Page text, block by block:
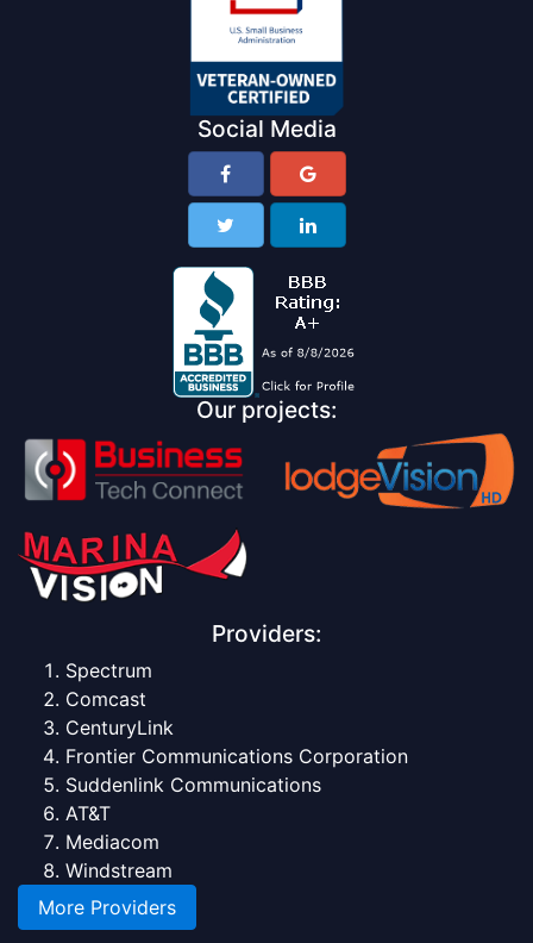
Social Media
Our projects:
Providers:
Spectrum
Comcast
CenturyLink
Frontier Communications Corporation
Suddenlink Communications
AT&T
Mediacom
Windstream
More Providers